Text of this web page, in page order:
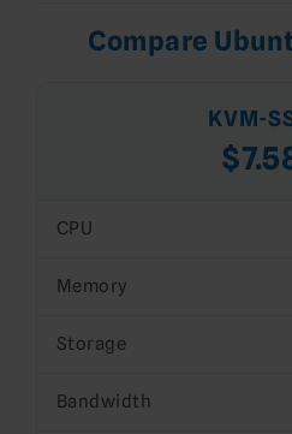
Compare
KVM-
CPU
Memory
Storage
Bandwidth